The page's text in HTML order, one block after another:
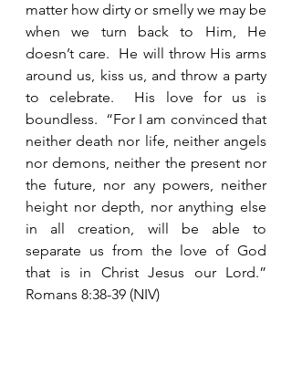
matter how dirty or smelly we may be
when we turn back to Him, He
doesn’t care.  He will throw His arms
around us, kiss us, and throw a party
to celebrate.  His love for us is
boundless.  “For I am convinced that
neither death nor life, neither angels
nor demons, neither the present nor
the future, nor any powers, neither
height nor depth, nor anything else
in all creation, will be able to
separate us from the love of God
that is in Christ Jesus our Lord.”
Romans 8:38-39 (NIV)